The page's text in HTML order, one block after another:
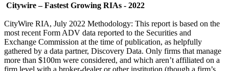
Citywire – Fastest Growing RIAs - 2022
CityWire RIA, July 2022 Methodology: This report is based on the
most recent Form ADV data reported to the Securities and
Exchange Commission at the time of publication, as helpfully
gathered by a data partner, Discovery Data. Only firms that manage
more than $100m were considered, and which aren’t affiliated on a
firm level with a broker-dealer or other institution (though a firm’s